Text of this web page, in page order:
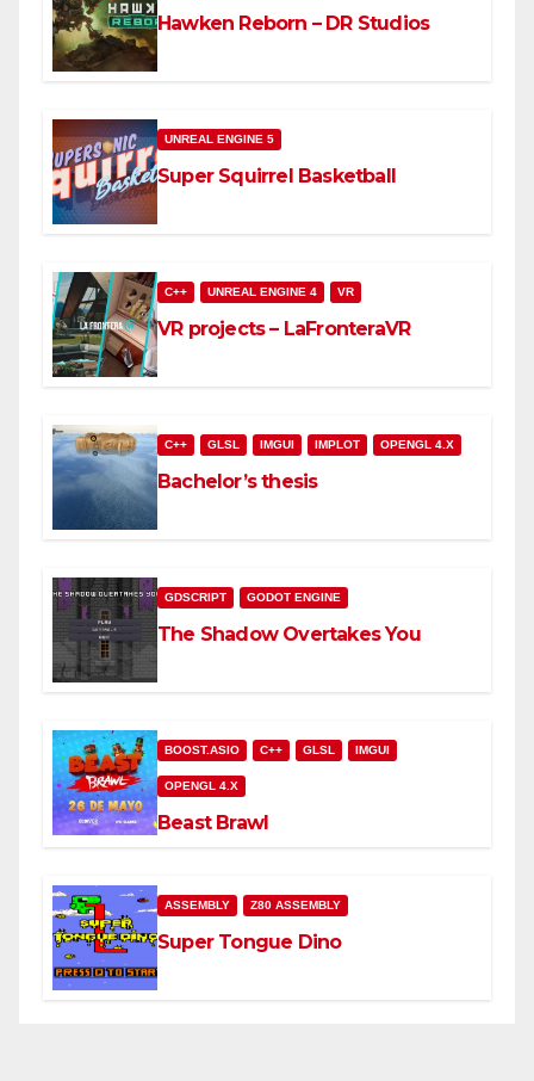
Hawken Reborn – DR Studios
UNREAL ENGINE 5
Super Squirrel Basketball
C++ UNREAL ENGINE 4 VR
VR projects – LaFronteraVR
C++ GLSL IMGUI IMPLOT OPENGL 4.X
Bachelor’s thesis
GDSCRIPT GODOT ENGINE
The Shadow Overtakes You
BOOST.ASIO C++ GLSL IMGUI
OPENGL 4.X
Beast Brawl
ASSEMBLY Z80 ASSEMBLY
Super Tongue Dino